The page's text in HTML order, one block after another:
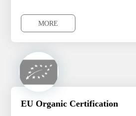
MORE
EU Organic Certification